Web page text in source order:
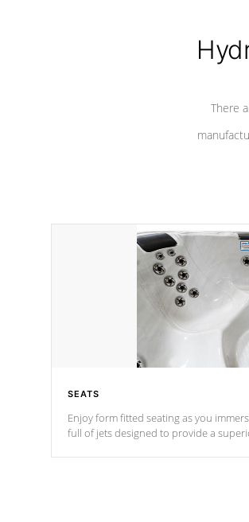
There
SEATS
Enjoy form fitted seating as you
full of jets designed to provide a